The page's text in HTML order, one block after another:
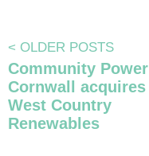
< OLDER POSTS
Community Power
Cornwall acquires
West Country
Renewables